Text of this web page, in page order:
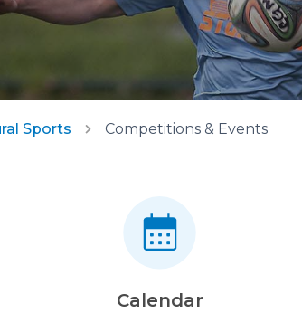
Sports Competitions & Events
Calendar